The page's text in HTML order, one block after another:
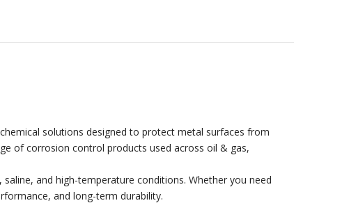
solutions designed to protect metal surfaces from
of corrosion control products used across oil & gas,
and high-temperature conditions. Whether you need
and long-term durability.